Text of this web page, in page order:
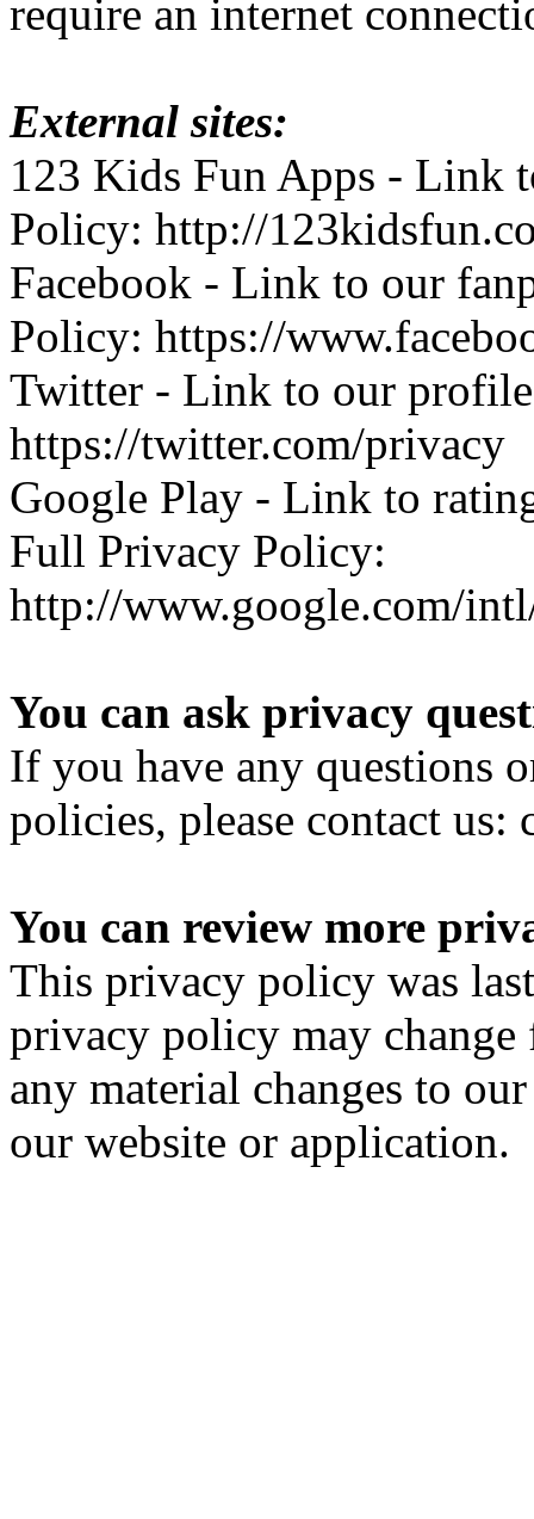
require an internet
External sites:
123 Kids Fun Apps - Link
Policy: http://
Facebook - Link to our
Policy: https://
Twitter - Link to our
https://twitter.com/privacy
Google Play - Link to
Full Privacy Policy:
http://www.google.com/
You can ask privacy
If you have any questions
policies, please contact
You can review more
This privacy policy was
privacy policy may
any material changes to
our website or application.